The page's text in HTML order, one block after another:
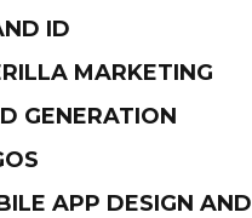
ID
MARKETING
GENERATION
APP DESIGN AND